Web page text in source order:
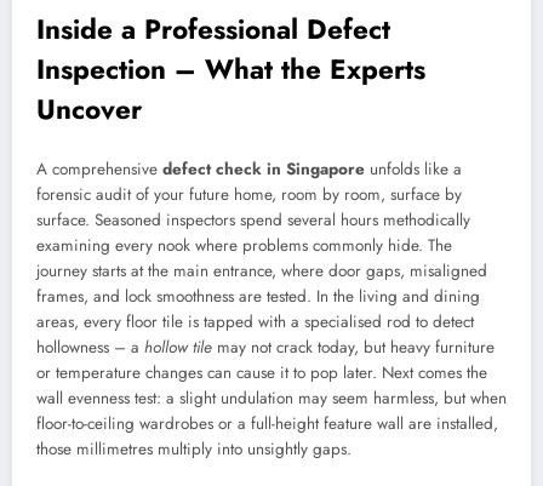
Inside a Professional Defect
Inspection – What the Experts
Uncover
A comprehensive defect check in Singapore unfolds like a
forensic audit of your future home, room by room, surface by
surface. Seasoned inspectors spend several hours methodically
examining every nook where problems commonly hide. The
journey starts at the main entrance, where door gaps, misaligned
frames, and lock smoothness are tested. In the living and dining
areas, every floor tile is tapped with a specialised rod to detect
hollowness – a hollow tile may not crack today, but heavy furniture
or temperature changes can cause it to pop later. Next comes the
wall evenness test: a slight undulation may seem harmless, but when
floor-to-ceiling wardrobes or a full-height feature wall are installed,
those millimetres multiply into unsightly gaps.